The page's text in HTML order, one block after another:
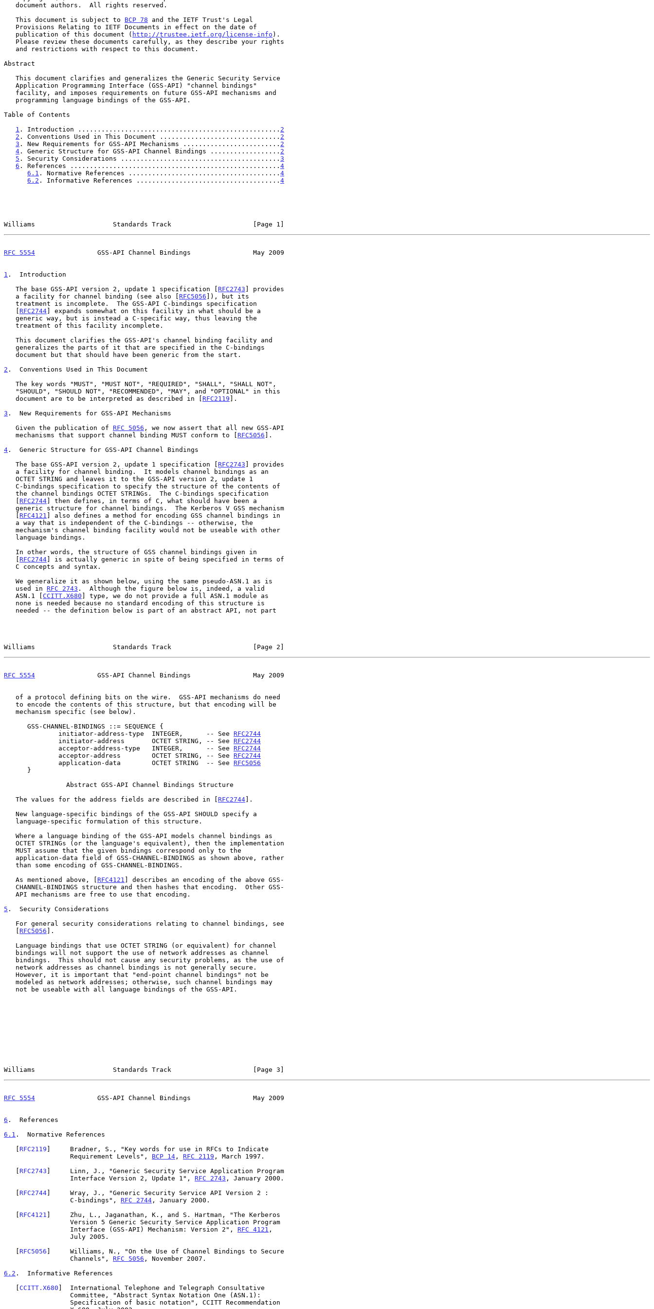
   This document is subject to
BCP 78 and the IETF Trust's Legal
   publication of this document (
http://trustee.ietf.org/license-info ).
Abstract
Table of Contents
1 . Introduction .................................................... 2
2 . Conventions Used in This Document ............................... 2
3 . New Requirements for GSS-API Mechanisms ......................... 2
4 . Generic Structure for GSS-API Channel Bindings .................. 2
5 . Security Considerations ......................................... 3
6 . References ...................................................... 4
6.1 . Normative References ....................................... 4
6.2 . Informative References ..................................... 4
Williams                    Standards Track                     [Page 1]
RFC 5554
                GSS-API Channel Bindings                May 2009
1 .  Introduction
   The base GSS-API version 2, update 1 specification [
RFC2743 ] provides
   a facility for channel binding (see also [
RFC5056 ]), but its
   [
RFC2744] expands somewhat on this facility in what should be a
2 .  Conventions Used in This Document
   document are to be interpreted as described in [
RFC2119 ].
3 .  New Requirements for GSS-API Mechanisms
   Given the publication of
RFC 5056 , we now assert that all new GSS-API
   mechanisms that support channel binding MUST conform to [
RFC5056 ].
4 .  Generic Structure for GSS-API Channel Bindings
   The base GSS-API version 2, update 1 specification [
RFC2743 ] provides
   [
RFC2744] then defines, in terms of C, what should have been a
   [
RFC4121 ] also defines a method for encoding GSS channel bindings in
   [
RFC2744] is actually generic in spite of being specified in terms of
   used in
RFC 2743 .  Although the figure below is, indeed, a valid
   ASN.1 [
CCITT.X680 ] type, we do not provide a full ASN.1 module as
Williams                    Standards Track                     [Page 2]
RFC 5554
                GSS-API Channel Bindings                May 2009
              initiator-address-type  INTEGER,      -- See
RFC2744
              initiator-address       OCTET STRING, -- See
RFC2744
              acceptor-address-type   INTEGER,      -- See
RFC2744
              acceptor-address        OCTET STRING, -- See
RFC2744
              application-data        OCTET STRING  -- See
RFC5056
   The values for the address fields are described in [
RFC2744].
   As mentioned above, [
RFC4121 ] describes an encoding of the above GSS-
5 .  Security Considerations
   [
RFC5056 ].
Williams                    Standards Track                     [Page 3]
RFC 5554
                GSS-API Channel Bindings                May 2009
6 .  References
6.1 .  Normative References
   [
RFC2119 ]     Bradner, S., "Key words for use in RFCs to Indicate
                 Requirement Levels",
BCP 14 , RFC 2119 , March 1997.
   [
RFC2743 ]     Linn, J., "Generic Security Service Application Program
                 Interface Version 2, Update 1",
RFC 2743 , January 2000.
   [
RFC2744]     Wray, J., "Generic Security Service API Version 2 :
                 C-bindings",
RFC 2744 , January 2000.
   [
RFC4121 ]     Zhu, L., Jaganathan, K., and S. Hartman, "The Kerberos
                 Interface (GSS-API) Mechanism: Version 2",
RFC 4121 ,
   [
RFC5056 ]     Williams, N., "On the Use of Channel Bindings to Secure
                 Channels",
RFC 5056 , November 2007.
6.2 .  Informative References
   [
CCITT.X680 ]  International Telephone and Telegraph Consultative